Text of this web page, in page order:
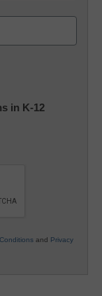
in K-12
and Privacy